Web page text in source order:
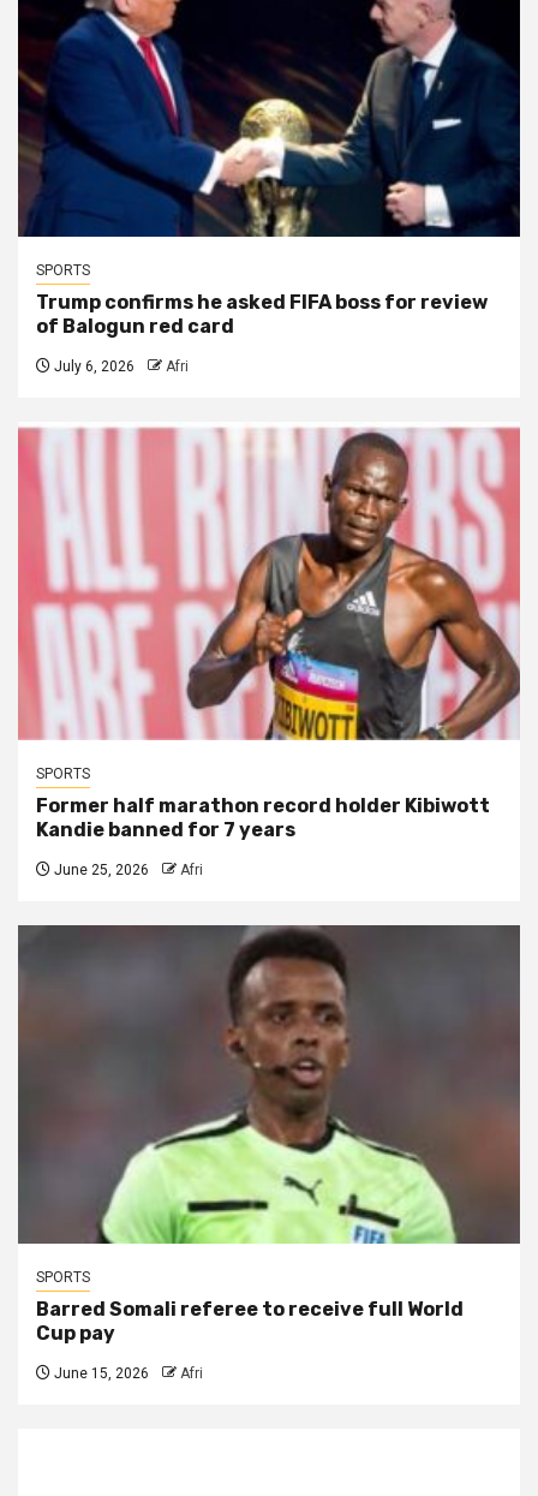
SPORTS
Trump confirms he asked FIFA boss for review
of Balogun red card
July 6, 2026 Afri
SPORTS
Former half marathon record holder Kibiwott
Kandie banned for 7 years
June 25, 2026 Afri
SPORTS
Barred Somali referee to receive full World
Cup pay
June 15, 2026 Afri